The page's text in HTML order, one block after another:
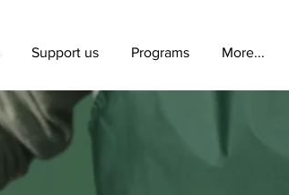
Support us Programs More...